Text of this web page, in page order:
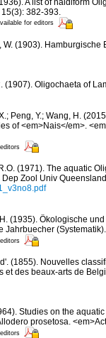
382-393.
for editors
W. (1903). Hamburgische
(1907). Oligochaeta of
Peng, Y.; Wang, H.
of <em>Nais</em>.
(1971). The aquatic
Zool Univ
H. (1935). Ökologische
Jahrbuecher
(1855). Nouvelles
et des beaux-arts de
Studies on the
prosetosa.